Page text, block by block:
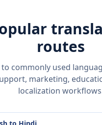
routes
to commonly used
marketing,
localization